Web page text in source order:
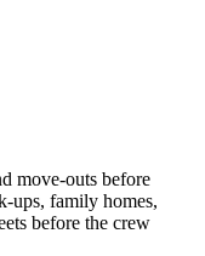
move-outs before
ups, family homes,
before the crew